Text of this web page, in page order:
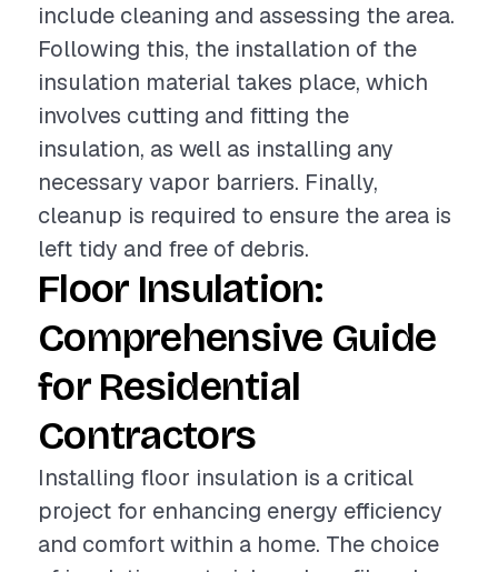
include cleaning and assessing the area.
Following this, the installation of the
insulation material takes place, which
involves cutting and fitting the
insulation, as well as installing any
necessary vapor barriers. Finally,
cleanup is required to ensure the area is
left tidy and free of debris.
Floor Insulation:
Comprehensive Guide
for Residential
Contractors
Installing floor insulation is a critical
project for enhancing energy efficiency
and comfort within a home. The choice